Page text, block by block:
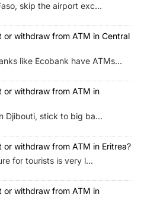
skip the airport exc...
or withdraw from ATM in Central
like Ecobank have ATMs...
or withdraw from ATM in
Djibouti, stick to big ba...
or withdraw from ATM in Eritrea?
for tourists is very l...
or withdraw from ATM in